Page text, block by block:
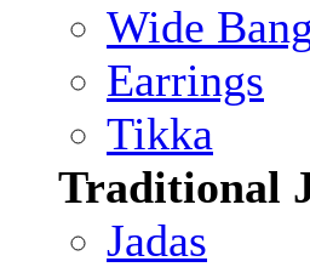
Wide
Earrings
Tikka
Traditional
Jadas